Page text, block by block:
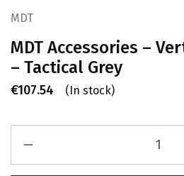
MDT
MDT Accessories –
– Tactical Grey
€107.54 (In stock)